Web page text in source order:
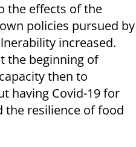
the effects of the
policies pursued by
increased.
the beginning of
then to
having Covid-19 for
the resilience of food